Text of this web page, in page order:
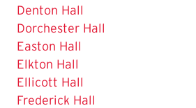
Denton Hall
Dorchester Hall
Easton Hall
Elkton Hall
Ellicott Hall
Frederick Hall